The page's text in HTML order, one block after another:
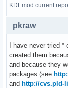
KDEmod current
pkraw
I have never tried
created them
and because they
packages (see
and http://cvs.pld-